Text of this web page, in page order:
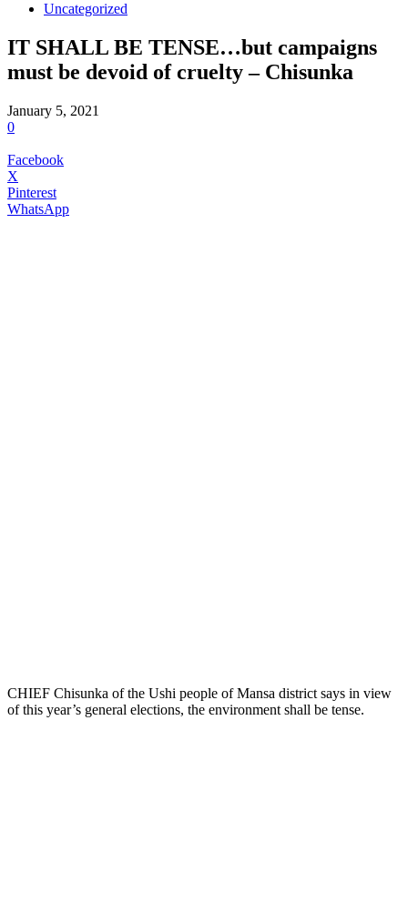
Uncategorized
IT SHALL BE TENSE…but campaigns
must be devoid of cruelty – Chisunka
January 5, 2021
0
Facebook
X
Pinterest
WhatsApp
CHIEF Chisunka of the Ushi people of Mansa district says in view
of this year’s general elections, the environment shall be tense.